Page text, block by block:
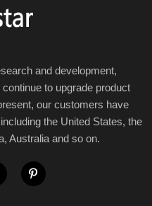
and development,
to upgrade product
our customers have
the United States, the
Australia and so on.